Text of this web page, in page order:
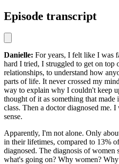
Episode transcript
Danielle: For years, I felt like I was
hard I tried, I struggled to get on top
relationships, to understand how
parts of life. It never crossed my
way to explain why I couldn't keep
thought of it as something that
class. Then a doctor diagnosed me.
sense.
Apparently, I'm not alone. Only
in their lifetimes, compared to 13%
diagnosed. The diagnosis of
what's going on? Why women?